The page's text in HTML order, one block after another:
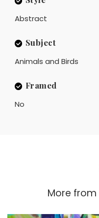
Abstract
Subject
Animals and Birds
Framed
No
More from